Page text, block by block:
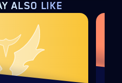
ALSO LIKE